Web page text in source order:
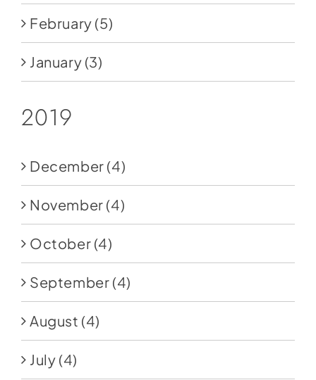
February (5)
January (3)
2019
December (4)
November (4)
October (4)
September (4)
August (4)
July (4)